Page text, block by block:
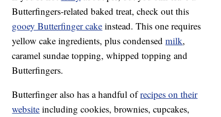
Butterfingers-related baked treat, check out this
gooey Butterfinger cake instead. This one requires
yellow cake ingredients, plus condensedmilk,
caramel sundae topping, whipped topping and
Butterfingers.
Butterfinger also has a handful ofrecipes on their
website including cookies, brownies, cupcakes,